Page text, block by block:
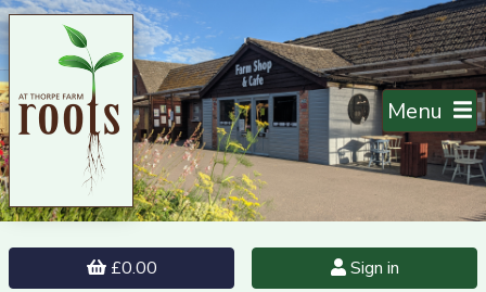
Menu
£0.00 Sign in